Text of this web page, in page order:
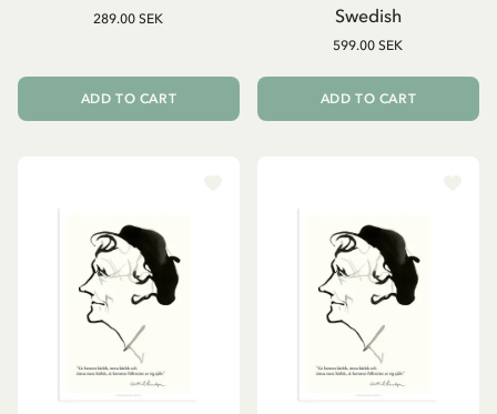
289.00 SEK
ADD TO CART
Swedish
599.00 SEK
ADD TO CART